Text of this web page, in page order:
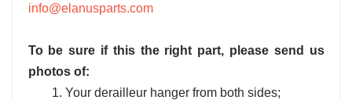
info@elanusparts.com
To be sure if this the right part, please send us
photos of:
1. Your derailleur hanger from both sides;